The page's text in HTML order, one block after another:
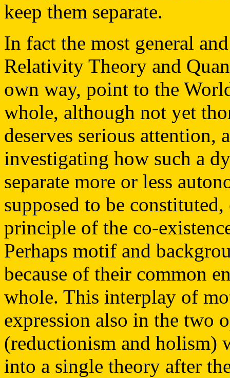
keep them separate.
In fact the most general
Relativity Theory and
own way, point to the
whole, although not yet
deserves serious attention,
investigating how such a
separate more or less
supposed to be
principle of the co-
Perhaps motif and
because of their common
whole. This interplay of
expression also in the two
(reductionism and holism)
into a single theory after